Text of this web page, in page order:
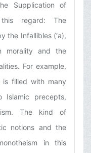
Supplication of
regard: The
the Infallibles (‘a),
morality and the
For example,
is filled with many
Islamic precepts,
The kind of
notions and the
in this